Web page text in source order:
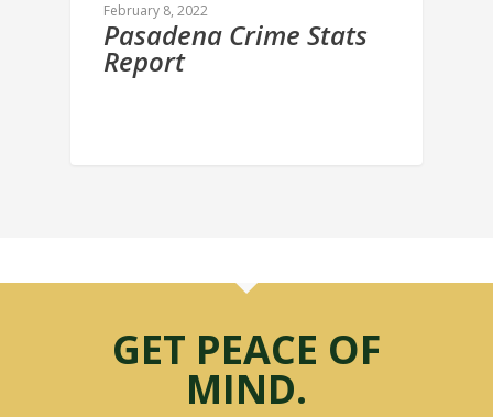
February 8, 2022
Pasadena Crime Stats
Report
GET PEACE OF
MIND.